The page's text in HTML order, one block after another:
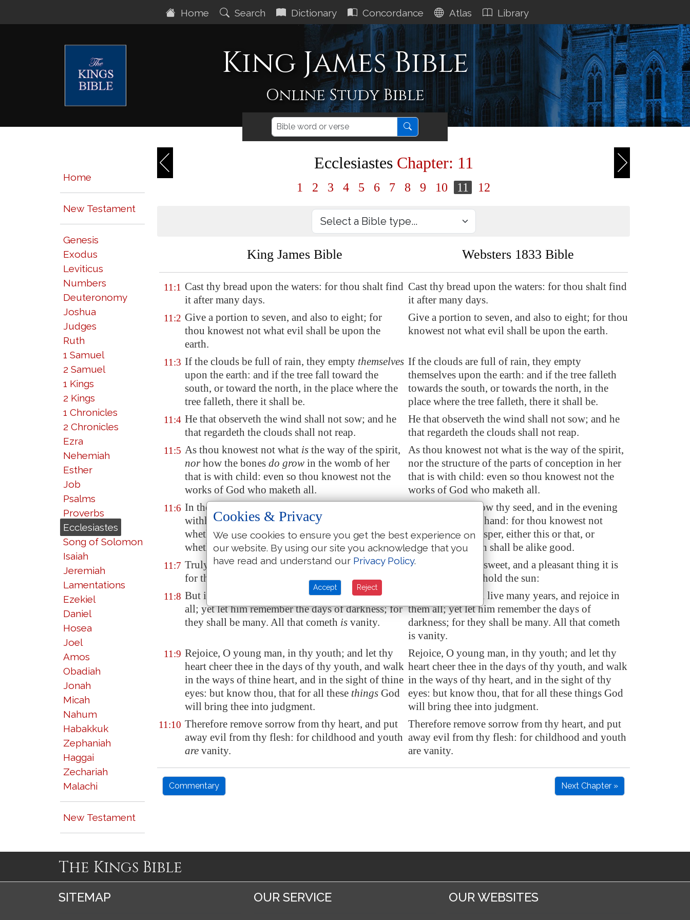
Home Search Dictionary Concordance Atlas Library
King James Bible
Online Study Bible
Home
New Testament
Genesis
Exodus
Leviticus
Numbers
Deuteronomy
Joshua
Judges
Ruth
1 Samuel
2 Samuel
1 Kings
2 Kings
1 Chronicles
2 Chronicles
Ezra
Nehemiah
Esther
Job
Psalms
Proverbs
Ecclesiastes
Song of Solomon
Isaiah
Jeremiah
Lamentations
Ezekiel
Daniel
Hosea
Joel
Amos
Obadiah
Jonah
Micah
Nahum
Habakkuk
Zephaniah
Haggai
Zechariah
Malachi
New Testament
Ecclesiastes Chapter: 11
1 2 3 4 5 6 7 8 9 10 11 12
King James Bible Websters 1833 Bible
11:1 Cast thy bread upon the waters: for thou shalt find
it after many days.
Cast thy bread upon the waters: for thou shalt find
it after many days.
11:2 Give a portion to seven, and also to eight; for
thou knowest not what evil shall be upon the
earth.
Give a portion to seven, and also to eight; for thou
knowest not what evil shall be upon the earth.
11:3 If the clouds be full of rain, they empty themselves
upon the earth: and if the tree fall toward the
south, or toward the north, in the place where the
tree falleth, there it shall be.
If the clouds are full of rain, they empty
themselves upon the earth: and if the tree falleth
towards the south, or towards the north, in the
place where the tree falleth, there it shall be.
11:4 He that observeth the wind shall not sow; and he
that regardeth the clouds shall not reap.
He that observeth the wind shall not sow; and he
that regardeth the clouds shall not reap.
11:5 As thou knowest not what is the way of the spirit,
norhow the bones do grow in the womb of her
that is with child: even so thou knowest not the
works of God who maketh all.
As thou knowest not what is the way of the spirit,
nor the structure of the parts of conception in her
that is with child: even so thou knowest not the
works of God who maketh all.
11:6 In the morning sow thy seed, and in the evening
withhold not thine hand: for thou knowest not
whethershall prosper, either this or that, or
whether they bothshall bealike good.
In the morning sow thy seed, and in the evening
withhold not thy hand: for thou knowest not
whether shall prosper, either this or that, or
whether they both shall be alike good.
11:7 Truly the lightis sweet, and a pleasant thing it is
for the eyes to behold the sun:
Truly the light is sweet, and a pleasant thing it is
for the eyes to behold the sun:
11:8 But if a man live many years,andrejoice in them
all; yet let him remember the days of darkness; for
they shall be many. All that cometh is vanity.
But if a man shall live many years, and rejoice in
them all; yet let him remember the days of
darkness; for they shall be many. All that cometh
is vanity.
11:9 Rejoice, O young man, in thy youth; and let thy
heart cheer thee in the days of thy youth, and walk
in the ways of thine heart, and in the sight of thine
eyes: but know thou, that for all these things God
will bring thee into judgment.
Rejoice, O young man, in thy youth; and let thy
heart cheer thee in the days of thy youth, and walk
in the ways of thy heart, and in the sight of thy
eyes: but know thou, that for all these things God
will bring thee into judgment.
11:10 Therefore remove sorrow from thy heart, and put
away evil from thy flesh: for childhood and youth
are vanity.
Therefore remove sorrow from thy heart, and put
away evil from thy flesh: for childhood and youth
are vanity.
Commentary Next Chapter »
The Kings Bible
SITEMAP OUR SERVICE OUR WEBSITES
Cookies & Privacy
We use cookies to ensure you get the best experience on
our website. By using our site you acknowledge that you
have read and understand our Privacy Policy.
Accept Reject